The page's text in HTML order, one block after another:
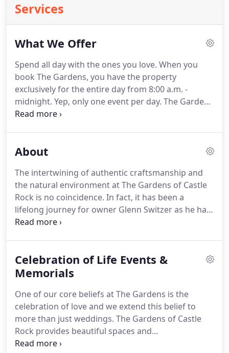
Services
What We Offer
Spend all day with the ones you love. When you
book The Gardens, you have the property
exclusively for the entire day from 8:00 a.m. -
midnight. Yep, only one event per day. The Gardens
of Castle Rock did a great job with our wedding.
the same place.
two weddings are the same.The Gardens has an
open policy on catering.
About
The intertwining of authentic craftsmanship and
the natural environment at The Gardens of Castle
Rock is no coincidence. In fact, it has been a
lifelong journey for owner Glenn Switzer as he has
aligned his passions with his purpose to create a
landscape architect) and his grandfather (the
owner of Switzer's Nursery) created a deep
of working with his hands and lead him into a 30+
year career of designing and creating beautiful
outdoor environments through landscape design
and construction.
Celebration of Life Events &
Memorials
One of our core beliefs at The Gardens is the
celebration of love and we extend this belief to
more than just weddings. The Gardens of Castle
Rock provides beautiful spaces and
accommodations to gather with family and friends